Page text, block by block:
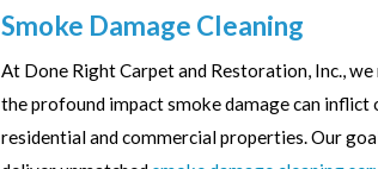
Smoke Damage Cleaning
Mold Removal
Smoke Damage Cleaning
At Done Right Carpet and Restoration, Inc.,
the profound impact smoke damage can inflict
residential and commercial properties. Our